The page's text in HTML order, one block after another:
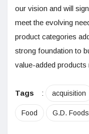
our vision and will
meet the evolving
product categories
strong foundation to
value-added products
Tags : acquisition
Food G.D. Foods